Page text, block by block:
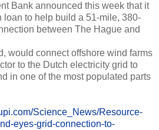
Bank announced this week that it
loan to help build a 51-mile, 380-
between The Hague and
would connect offshore wind farms
to the Dutch electricity grid to
in one of the most populated parts
Science_News/Resource-
eyes-grid-connection-to-